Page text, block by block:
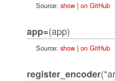
Source: show| on GitHub
app=(app)
Source: show| on GitHub
register_encoder